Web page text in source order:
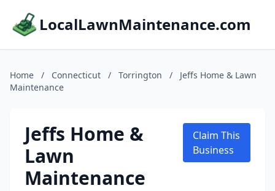
LocalLawnMaintenance.com
Home / Connecticut / Torrington /
Jeffs Home & Lawn
Maintenance
Jeffs Home &
Lawn
Maintenance
Claim This
Business